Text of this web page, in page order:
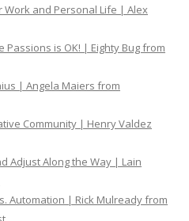
Work and Personal Life | Alex
Passions is OK! | Eighty Bug from
| Angela Maiers from
Community | Henry Valdez
Adjust Along the Way | Lain
Automation | Rick Mulready from